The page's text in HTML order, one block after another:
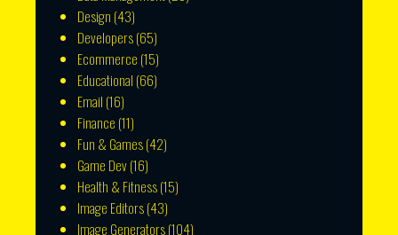
Design (43)
Developers(65)
Ecommerce (15)
Educational (66)
Email (16)
Finance (11)
Fun & Games(42)
Game Dev(16)
Health & Fitness(15)
Image Editors(43)
Image Generators(104)